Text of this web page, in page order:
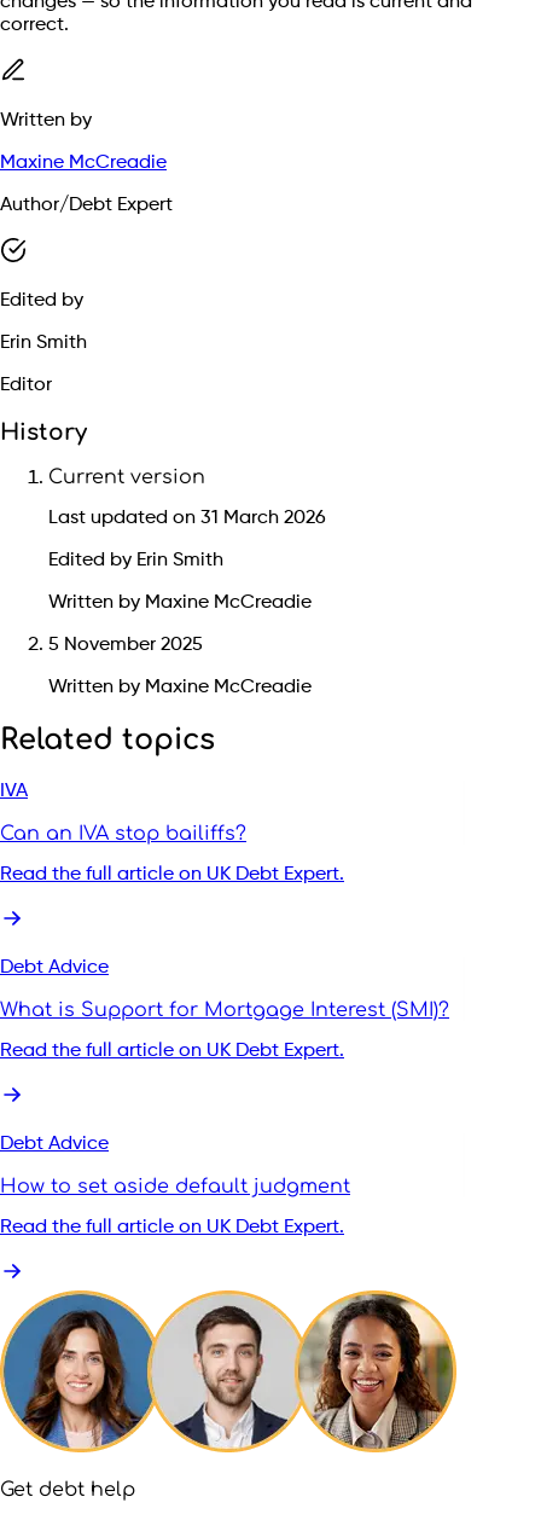
correct.
Written by
Maxine McCreadie
Author/Debt Expert
Edited by
Erin Smith
Editor
History
Current version
Last updated on 31 March 2026
Edited by Erin Smith
Written by Maxine McCreadie
5 November 2025
Written by Maxine McCreadie
Related topics
IVA
Can an IVA stop bailiffs?
Read the full article on UK Debt Expert.
Debt Advice
What is Support for Mortgage Interest (SMI)?
Read the full article on UK Debt Expert.
Debt Advice
How to set aside default judgment
Read the full article on UK Debt Expert.
Get debt help